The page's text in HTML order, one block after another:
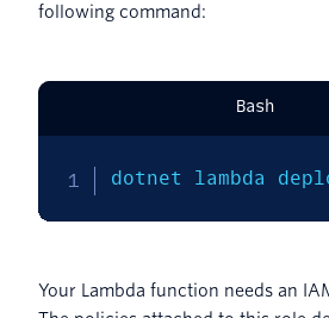
following command:
Bash
dotnet lambda
Your Lambda function needs an